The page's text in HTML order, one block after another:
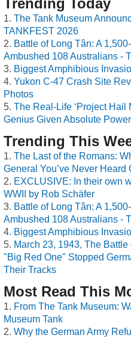
The Tank Museum
TANKFEST 2026
Battle of Long Tân: A
Ambushed 108 Australians -
Biggest Amphibious
Yukon C-47 Crash Site
Photos
The Real-Life ‘Project Hail
Genius Given Absolute
Trending This
The Last of the Romans:
General You’ve Never Heard
EXCLUSIVE: In their own
WWII by Rob Schäfer
Battle of Long Tân: A
Ambushed 108 Australians -
Biggest Amphibious
March 23, 1943, The
"Big Red One" Stopped
Their Tracks
Most Read This
From The Tank Museum:
Museum Tank
Why the German Army